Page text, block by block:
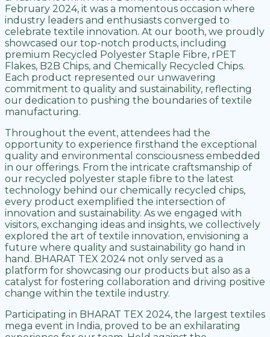
February 2024, it was a momentous occasion where
industry leaders and enthusiasts converged to
celebrate textile innovation. At our booth, we proudly
showcased our top-notch products, including
premium Recycled Polyester Staple Fibre, rPET
Flakes, B2B Chips, and Chemically Recycled Chips.
Each product represented our unwavering
commitment to quality and sustainability, reflecting
our dedication to pushing the boundaries of textile
manufacturing.
Throughout the event, attendees had the
opportunity to experience firsthand the exceptional
quality and environmental consciousness embedded
in our offerings. From the intricate craftsmanship of
our recycled polyester staple fibre to the latest
technology behind our chemically recycled chips,
every product exemplified the intersection of
innovation and sustainability. As we engaged with
visitors, exchanging ideas and insights, we collectively
explored the art of textile innovation, envisioning a
future where quality and sustainability go hand in
hand. BHARAT TEX 2024 not only served as a
platform for showcasing our products but also as a
catalyst for fostering collaboration and driving positive
change within the textile industry.
Participating in BHARAT TEX 2024, the largest textiles
mega event in India, proved to be an exhilarating